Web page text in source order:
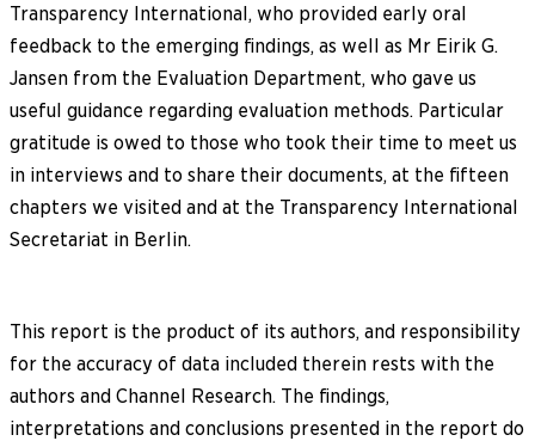
Transparency International, who provided early oral
feedback to the emerging findings, as well as Mr Eirik G.
Jansen from the Evaluation Department, who gave us
useful guidance regarding evaluation methods. Particular
gratitude is owed to those who took their time to meet us
in interviews and to share their documents, at the fifteen
chapters we visited and at the Transparency International
Secretariat in Berlin.
This report is the product of its authors, and responsibility
for the accuracy of data included therein rests with the
authors and Channel Research. The findings,
interpretations and conclusions presented in the report do